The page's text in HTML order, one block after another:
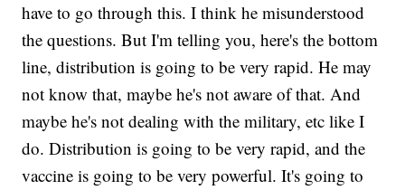
have to go through this. I think he misunderstood
the questions. But I'm telling you, here's the bottom
line, distribution is going to be very rapid. He may
not know that, maybe he's not aware of that. And
maybe he's not dealing with the military, etc like I
do. Distribution is going to be very rapid, and the
vaccine is going to be very powerful. It's going to